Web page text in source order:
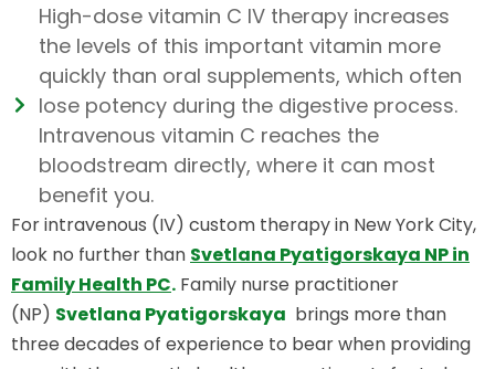
High-dose vitamin C IV therapy increases
the levels of this important vitamin more
quickly than oral supplements, which often
lose potency during the digestive process.
Intravenous vitamin C reaches the
bloodstream directly, where it can most
benefit you.
For intravenous (IV) custom therapy in New York City,
look no further than Svetlana Pyatigorskaya NP in
Family Health PC. Family nurse practitioner
(NP) Svetlana Pyatigorskaya brings more than
three decades of experience to bear when providing